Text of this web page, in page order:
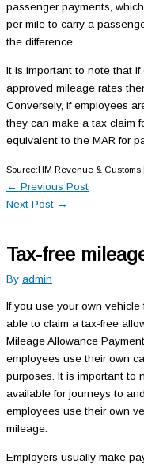
passenger payments,
per mile to carry a
the difference.
It is important to note that
approved mileage rates
Conversely, if employees
they can make a tax claim
equivalent to the MAR for
Source:HM Revenue & Customs
← Previous Post
Next Post →
Tax-free
By admin
If you use your own
able to claim a tax-free
Mileage Allowance
employees use their own
purposes. It is important to
available for journeys to
employees use their own
mileage.
Employers usually make